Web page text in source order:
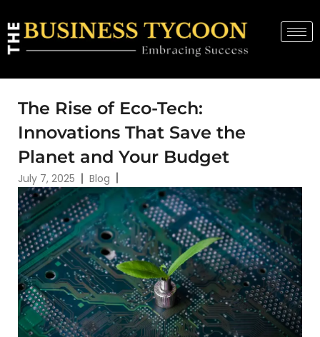
The Rise of Eco-Tech:
Innovations That Save the
Planet and Your Budget
July 7, 2025 Blog